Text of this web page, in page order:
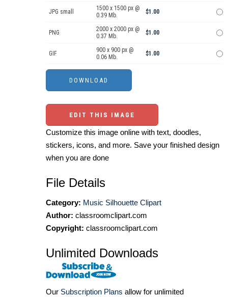
JPG small
1500 x 1500 px @
0.39 Mb.
$1.00
PNG
2000 x 2000 px @
0.37 Mb.
$1.00
GIF
900 x 900 px @
0.06 Mb.
$1.00
EDIT THIS IMAGE
Customize this image online with text, doodles,
stickers, icons, and more. Save your finished design
when you are done
File Details
Category: Music Silhouette Clipart
Author: classroomclipart.com
Copyright: classroomclipart.com
Unlimited Downloads
Our Subscription Plans allow for unlimited